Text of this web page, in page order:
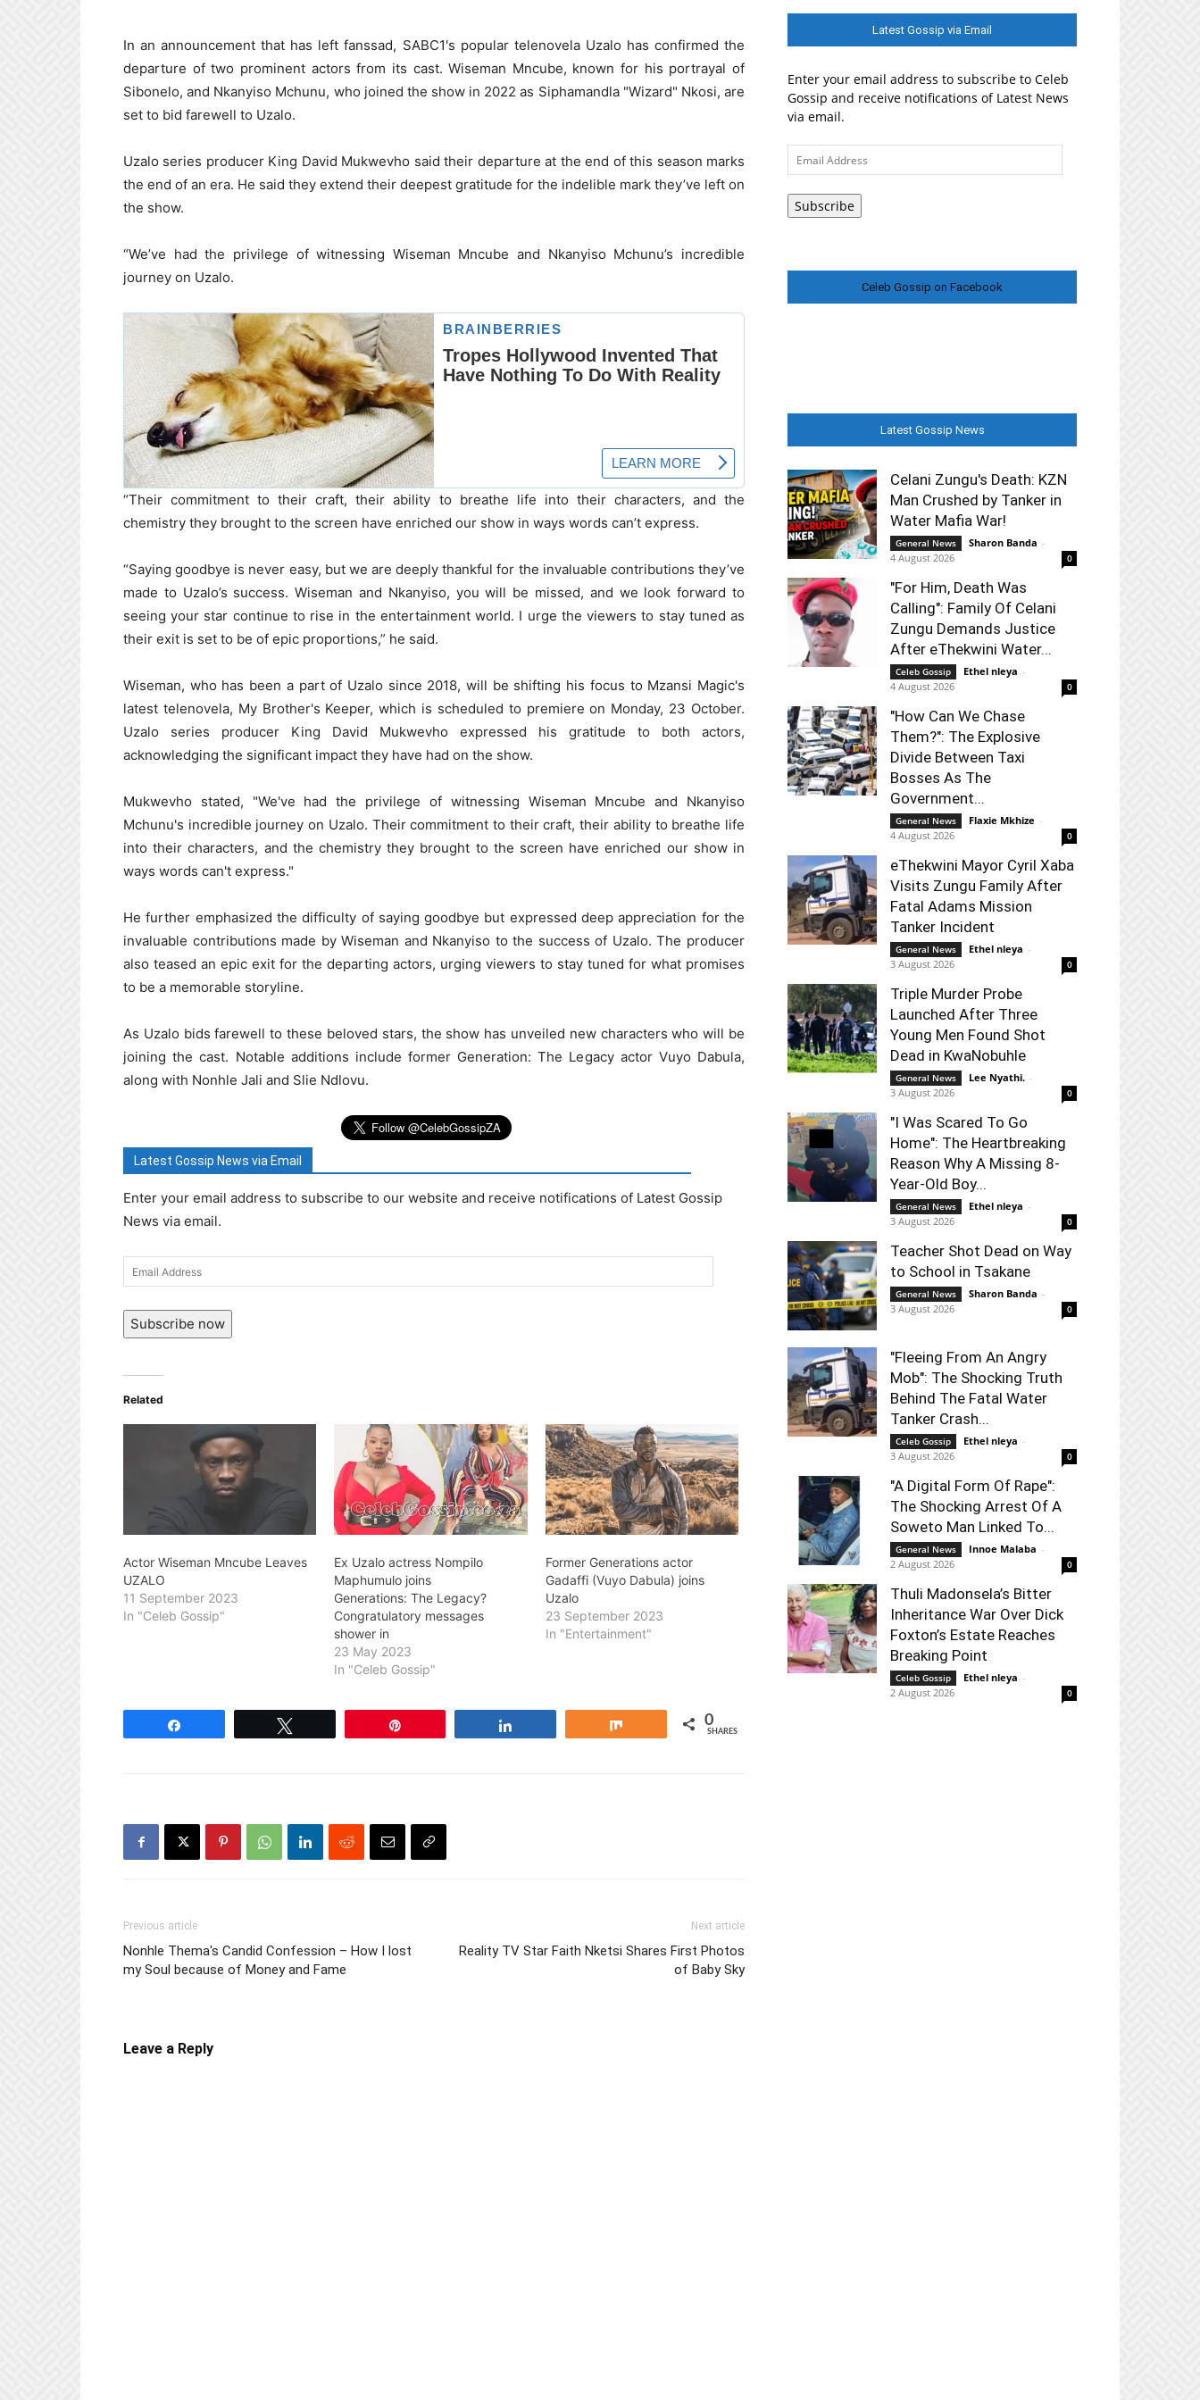
In an announcement that has left fanssad, SABC1's popular telenovela Uzalo has confirmed the
departure of two prominent actors from its cast. Wiseman Mncube, known for his portrayal of
Sibonelo, and Nkanyiso Mchunu, who joined the show in 2022 as Siphamandla "Wizard" Nkosi, are
set to bid farewell to Uzalo.
Uzalo series producer King David Mukwevho said their departure at the end of this season marks
the end of an era. He said they extend their deepest gratitude for the indelible mark they’ve left on
the show.
“We’ve had the privilege of witnessing Wiseman Mncube and Nkanyiso Mchunu’s incredible
journey on Uzalo.
“Their commitment to their craft, their ability to breathe life into their characters, and the
chemistry they brought to the screen have enriched our show in ways words can’t express.
“Saying goodbye is never easy, but we are deeply thankful for the invaluable contributions they’ve
made to Uzalo’s success. Wiseman and Nkanyiso, you will be missed, and we look forward to
seeing your star continue to rise in the entertainment world. I urge the viewers to stay tuned as
their exit is set to be of epic proportions,” he said.
Wiseman, who has been a part of Uzalo since 2018, will be shifting his focus to Mzansi Magic's
latest telenovela, My Brother's Keeper, which is scheduled to premiere on Monday, 23 October.
Uzalo series producer King David Mukwevho expressed his gratitude to both actors,
acknowledging the significant impact they have had on the show.
Mukwevho stated, "We've had the privilege of witnessing Wiseman Mncube and Nkanyiso
Mchunu's incredible journey on Uzalo. Their commitment to their craft, their ability to breathe life
into their characters, and the chemistry they brought to the screen have enriched our show in
ways words can't express."
He further emphasized the difficulty of saying goodbye but expressed deep appreciation for the
invaluable contributions made by Wiseman and Nkanyiso to the success of Uzalo. The producer
also teased an epic exit for the departing actors, urging viewers to stay tuned for what promises
to be a memorable storyline.
As Uzalo bids farewell to these beloved stars, the show has unveiled new characters who will be
joining the cast. Notable additions include former Generation: The Legacy actor Vuyo Dabula,
along with Nonhle Jali and Slie Ndlovu.
Latest Gossip News via Email
Enter your email address to subscribe to our website and receive notifications of Latest Gossip
News via email.
Email
Address
Subscribe now
Related
Actor Wiseman Mncube Leaves
UZALO
11 September 2023
In "Celeb Gossip"
Ex Uzalo actress Nompilo
Maphumulo joins
Generations: The Legacy?
Congratulatory messages
shower in
23 May 2023
In "Celeb Gossip"
Former Generations actor
Gadaffi (Vuyo Dabula) joins
Uzalo
23 September 2023
In "Entertainment"
0
SHARES
Previous article
Nonhle Thema's Candid Confession – How I lost
my Soul because of Money and Fame
Next article
Reality TV Star Faith Nketsi Shares First Photos
of Baby Sky
Leave a Reply
Latest Gossip via Email
Enter your email address to subscribe to Celeb
Gossip and receive notifications of Latest News
via email.
Email
Address
Subscribe
Celeb Gossip on Facebook
Latest Gossip News
Celani Zungu's Death: KZN
Man Crushed by Tanker in
Water Mafia War!
General News Sharon Banda -
4 August 2026
0
"For Him, Death Was
Calling": Family Of Celani
Zungu Demands Justice
After eThekwini Water...
Celeb Gossip Ethel nleya -
4 August 2026
0
"How Can We Chase
Them?": The Explosive
Divide Between Taxi
Bosses As The
Government...
General News Flaxie Mkhize -
4 August 2026
0
eThekwini Mayor Cyril Xaba
Visits Zungu Family After
Fatal Adams Mission
Tanker Incident
General News Ethel nleya -
3 August 2026
0
Triple Murder Probe
Launched After Three
Young Men Found Shot
Dead in KwaNobuhle
General News Lee Nyathi. -
3 August 2026
0
"I Was Scared To Go
Home": The Heartbreaking
Reason Why A Missing 8-
Year-Old Boy...
General News Ethel nleya -
3 August 2026
0
Teacher Shot Dead on Way
to School in Tsakane
General News Sharon Banda -
3 August 2026
0
"Fleeing From An Angry
Mob": The Shocking Truth
Behind The Fatal Water
Tanker Crash...
Celeb Gossip Ethel nleya -
3 August 2026
0
"A Digital Form Of Rape":
The Shocking Arrest Of A
Soweto Man Linked To...
General News Innoe Malaba -
2 August 2026
0
Thuli Madonsela’s Bitter
Inheritance War Over Dick
Foxton’s Estate Reaches
Breaking Point
Celeb Gossip Ethel nleya -
2 August 2026
0